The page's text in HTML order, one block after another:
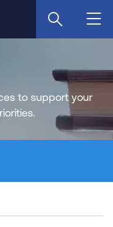
to support your